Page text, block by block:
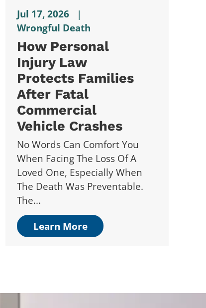
Jul 17, 2026
|
Wrongful Death
How Personal
Injury Law
Protects Families
After Fatal
Commercial
Vehicle Crashes
No Words Can Comfort You
When Facing The Loss Of A
Loved One, Especially When
The Death Was Preventable.
The...
Learn More